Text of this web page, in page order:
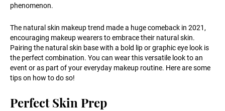
phenomenon.
The natural skin makeup trend made a huge comeback in 2021,
encouraging makeup wearers to embrace their natural skin.
Pairing the natural skin base with a bold lip or graphic eye look is
the perfect combination. You can wear this versatile look to an
event or as part of your everyday makeup routine. Here are some
tips on how to do so!
Perfect Skin Prep